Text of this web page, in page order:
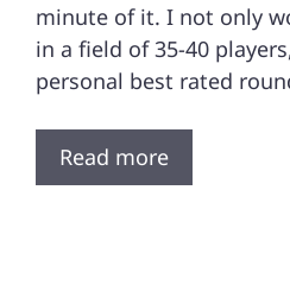
minute of it. I not only
in a field of 35-40
personal best rated
Read more